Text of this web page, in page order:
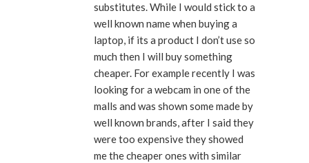
substitutes. While I would stick to a
well known name when buying a
laptop, if its a product I don’t use so
much then I will buy something
cheaper. For example recently I was
looking for a webcam in one of the
malls and was shown some made by
well known brands, after I said they
were too expensive they showed
me the cheaper ones with similar